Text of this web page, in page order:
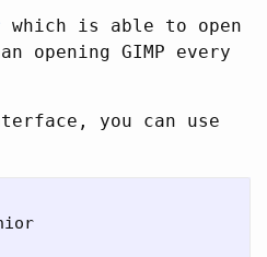
which is able to open
opening GIMP every
you can use